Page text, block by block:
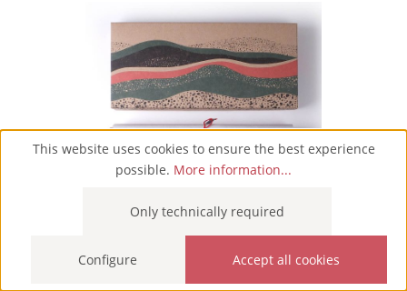
This website uses cookies to ensure the best experience
possible. More information...
Only technically required
Configure Accept all cookies